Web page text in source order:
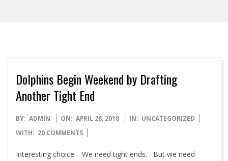
Dolphins Begin Weekend by Drafting
Another Tight End
2018-
04-
BY: ADMIN ON: APRIL 28, 2018 IN: UNCATEGORIZED
WITH: 20 COMMENTS
Interesting choice. We need tight ends. But we need